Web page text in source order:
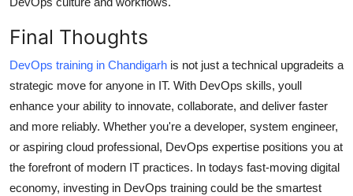
Final Thoughts
DevOps training in Chandigarh is not just a technical upgradeits a
strategic move for anyone in IT. With DevOps skills, youll
enhance your ability to innovate, collaborate, and deliver faster
and more reliably. Whether you're a developer, system engineer,
or aspiring cloud professional, DevOps expertise positions you at
the forefront of modern IT practices. In todays fast-moving digital
economy, investing in DevOps training could be the smartest